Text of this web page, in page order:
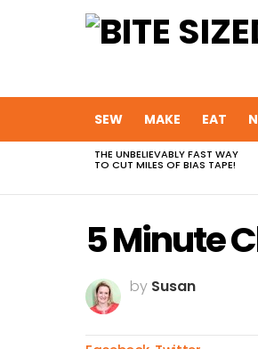
SEW MAKE EAT
MOST
VIEWED
THE UNBELIEVABLY FAST WAY
TO CUT MILES OF BIAS TAPE!
5 Minute
by Susan